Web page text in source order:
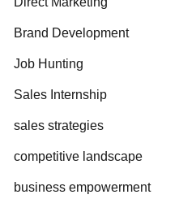
Brand Development
Job Hunting
Sales Internship
sales strategies
competitive landscape
business empowerment